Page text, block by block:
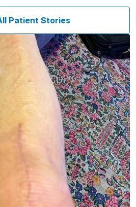
Patient Stories